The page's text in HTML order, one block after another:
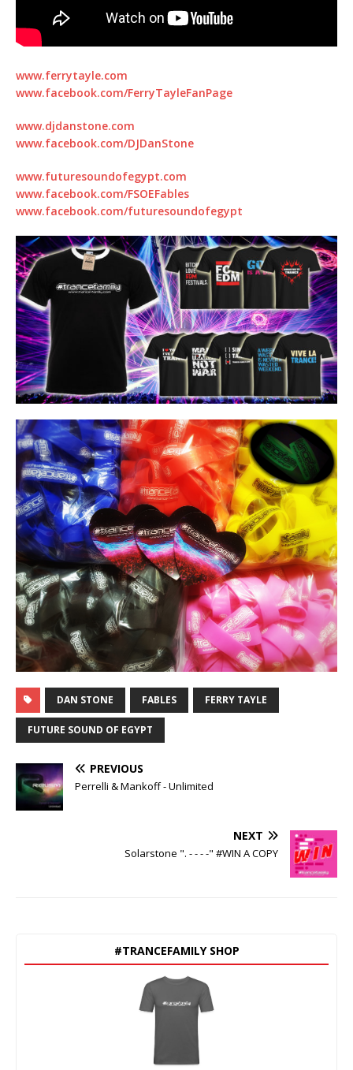
www.ferrytayle.com
www.facebook.com/FerryTayleFanPage
www.djdanstone.com
www.facebook.com/DJDanStone
www.futuresoundofegypt.com
www.facebook.com/FSOEFables
www.facebook.com/futuresoundofegypt
DAN STONE FABLES FERRY TAYLE
FUTURE SOUND OF EGYPT
PREVIOUS
Perrelli & Mankoff - Unlimited
NEXT
Solarstone ". - - - -" #WIN A COPY
#TRANCEFAMILY SHOP